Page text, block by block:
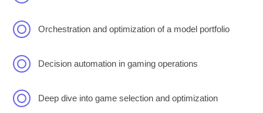
Orchestration and optimization of a model portfolio
Decision automation in gaming operations
Deep dive into game selection and optimization